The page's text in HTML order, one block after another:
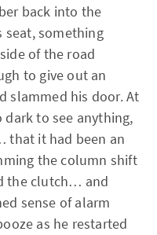
back into the
seat, something
of the road
to give out an
slammed his door. At
to see anything,
that it had been an
the column shift
the clutch… and
sense of alarm
as he restarted